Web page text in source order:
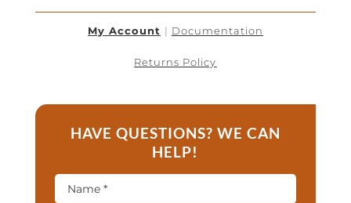
My Account | Documentation
Returns Policy
HAVE QUESTIONS? WE CAN
HELP!